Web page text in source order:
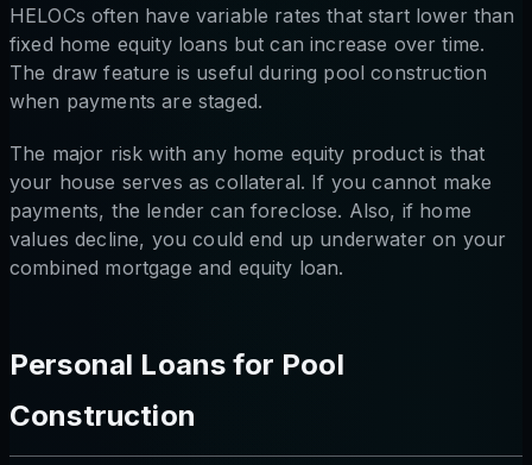
HELOCs often have variable rates that start lower than
fixed home equity loans but can increase over time.
The draw feature is useful during pool construction
when payments are staged.
The major risk with any home equity product is that
your house serves as collateral. If you cannot make
payments, the lender can foreclose. Also, if home
values decline, you could end up underwater on your
combined mortgage and equity loan.
Personal Loans for Pool
Construction